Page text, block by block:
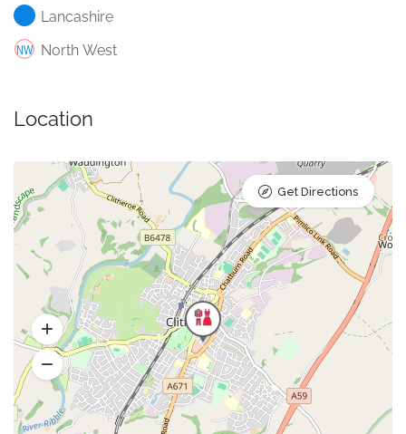
Lancashire
North West
Location
Get Directions